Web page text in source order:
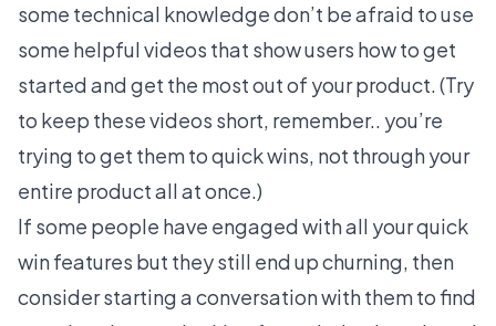
some technical knowledge don’t be afraid to use
some helpful videos that show users how to get
started and get the most out of your product. (Try
to keep these videos short, remember.. you’re
trying to get them to quick wins, not through your
entire product all at once.)
If some people have engaged with all your quick
win features but they still end up churning, then
consider starting a conversation with them to find